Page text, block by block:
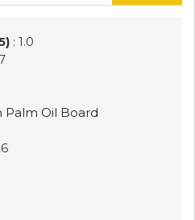
: 1.0
Palm Oil Board